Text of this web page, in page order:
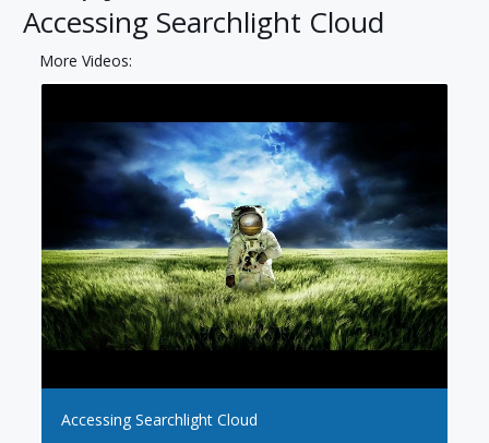
Accessing Searchlight Cloud
More Videos:
Accessing Searchlight Cloud